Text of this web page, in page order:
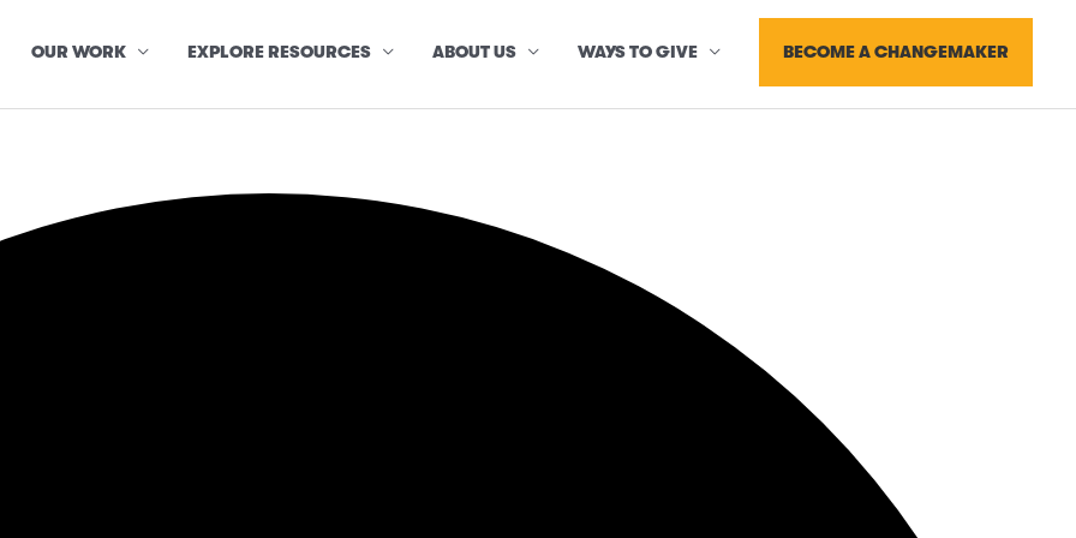
OUR WORK EXPLORE RESOURCES ABOUT US WAYS TO GIVE BECOME A CHANGEMAKER